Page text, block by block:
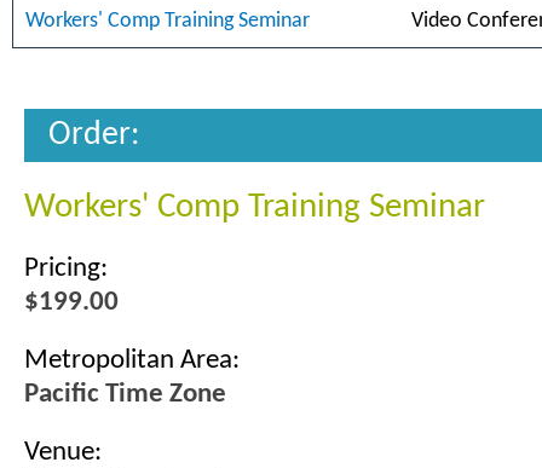
Workers' Comp Training Seminar Video
Order:
Workers' Comp Training Seminar
Pricing:
$199.00
Metropolitan Area:
Pacific Time Zone
Venue: